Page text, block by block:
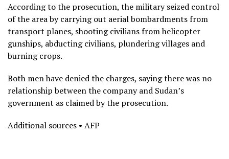
According to the prosecution, the military seized control
of the area by carrying out aerial bombardments from
transport planes, shooting civilians from helicopter
gunships, abducting civilians, plundering villages and
burning crops.
Both men have denied the charges, saying there was no
relationship between the company and Sudan’s
government as claimed by the prosecution.
Additional sources • AFP